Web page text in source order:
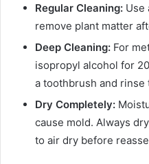
Regular Cleaning: Use
remove plant matter
Deep Cleaning: For
isopropyl alcohol for
a toothbrush and rinse
Dry Completely:
cause mold. Always
to air dry before